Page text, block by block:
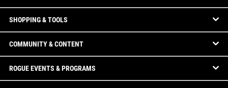
SHOPPING & TOOLS
COMMUNITY & CONTENT
ROGUE EVENTS & PROGRAMS